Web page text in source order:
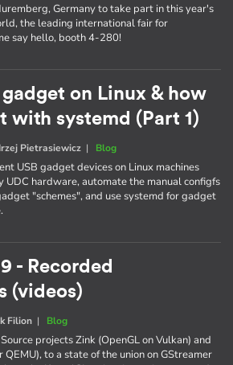
Germany to take part in this year's
the leading international fair for
say hello, booth 4-280!
gadget on Linux & how
with systemd (Part 1)
Pietrasiewicz | Blog
USB gadget devices on Linux machines
UDC hardware, automate the manual configfs
"schemes", and use systemd for gadget
- Recorded
(videos)
Filion | Blog
projects Zink (OpenGL on Vulkan) and
to a state of the union on GStreamer